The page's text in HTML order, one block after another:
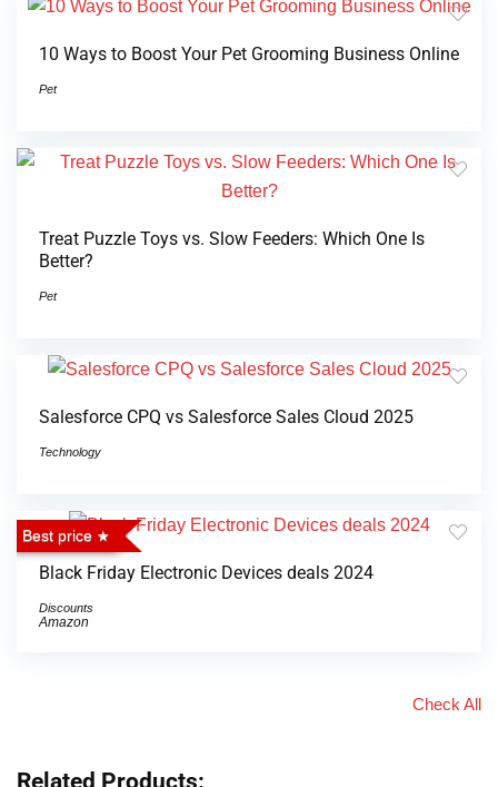
10 Ways to Boost Your Pet Grooming Business Online
Pet
Treat Puzzle Toys vs. Slow Feeders: Which One Is
Better?
Pet
Salesforce CPQ vs Salesforce Sales Cloud 2025
Technology
Best price
Black Friday Electronic Devices deals 2024
Discounts
Amazon
Check All